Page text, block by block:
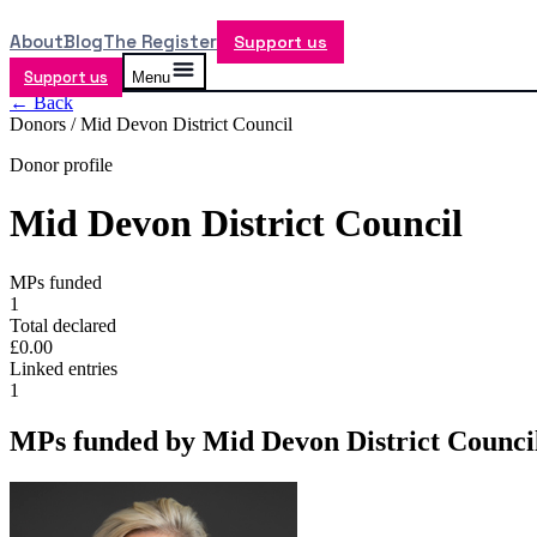
AboutBlogThe Register Support us
Support us Menu
← Back
Donors /Mid Devon District Council
Donor profile
Mid Devon District Council
MPs funded
1
Total declared
£0.00
Linked entries
1
MPs funded by Mid Devon District